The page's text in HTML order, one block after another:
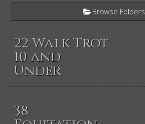
Browse Folders
22 Walk Trot
10 and
Under
38